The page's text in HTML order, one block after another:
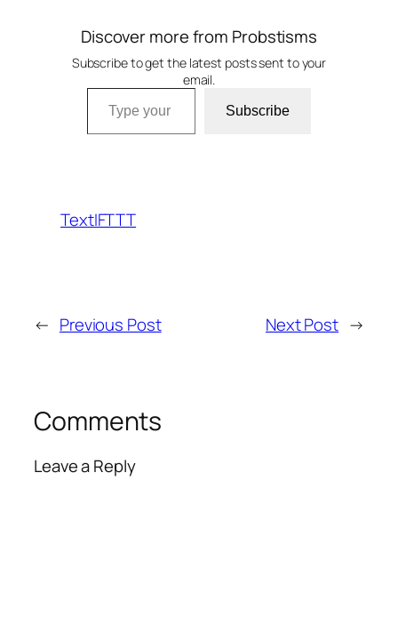
Discover more from Probstisms
Subscribe to get the latest posts sent to your
email.
Type your email…
Subscribe
TextIFTTT
← Previous Post Next Post →
Comments
Leave a Reply